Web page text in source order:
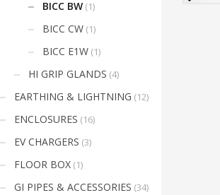
BICC BW (1)
BICC CW (1)
BICC E1W (1)
HI GRIP GLANDS (4)
EARTHING & LIGHTNING (12)
ENCLOSURES (16)
EV CHARGERS (3)
FLOOR BOX (1)
GI PIPES & ACCESSORIES (34)